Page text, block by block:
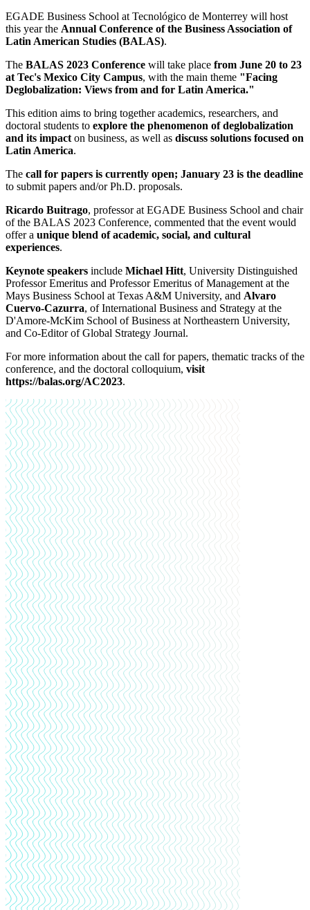
EGADE Business School at Tecnológico de Monterrey will host
this year the Annual Conference of the Business Association of
Latin American Studies (BALAS).
The BALAS 2023 Conference will take place from June 20 to 23
at Tec's Mexico City Campus, with the main theme "Facing
Deglobalization: Views from and for Latin America."
This edition aims to bring together academics, researchers, and
doctoral students to explore the phenomenon of deglobalization
and its impacton business, as well as discuss solutions focused on
Latin America.
The call for papers is currently open; January 23 is the deadline
to submit papers and/or Ph.D. proposals.
Ricardo Buitrago, professor at EGADE Business School and chair
of the BALAS 2023 Conference, commented that the event would
offer a unique blend of academic, social, and cultural
experiences.
Keynote speakers include Michael Hitt, University Distinguished
Professor Emeritus and Professor Emeritus of Management at the
Mays Business School at Texas A&M University, and Alvaro
Cuervo-Cazurra, of International Business and Strategy at the
D'Amore-McKim School of Business at Northeastern University,
and Co-Editor of Global Strategy Journal.
For more information about the call for papers, thematic tracks of the
conference, and the doctoral colloquium, visit
https://balas.org/AC2023.